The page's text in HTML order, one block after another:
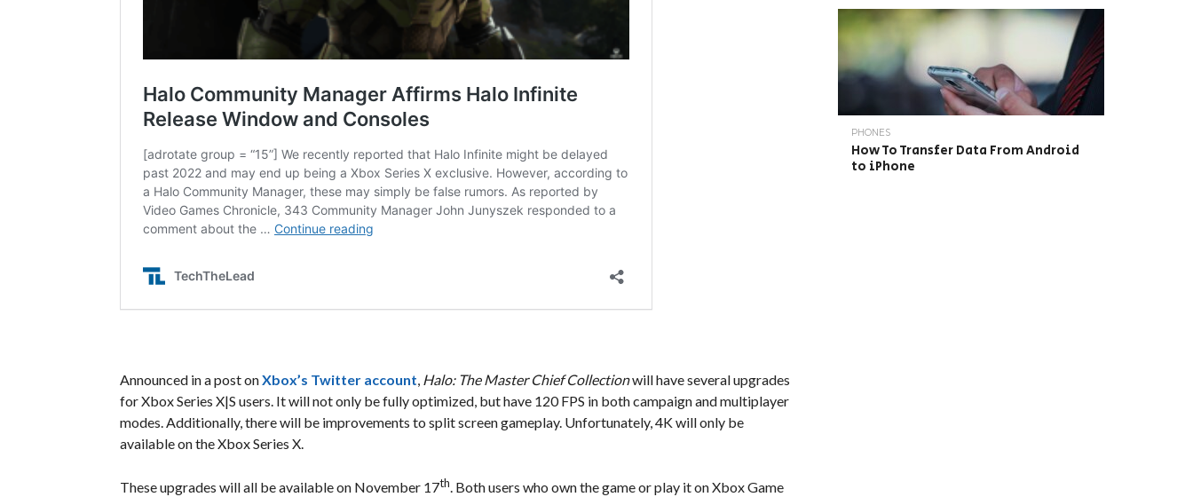
Announced in a post onXbox’s Twitter account, Halo: The Master Chief Collectionwill have several upgrades
for Xbox Series X|S users. It will not only be fully optimized, but have 120 FPS in both campaign and multiplayer
modes. Additionally, there will be improvements to split screen gameplay. Unfortunately, 4K will only be
available on the Xbox Series X.
These upgrades will all be available on November 17th. Both users who own the game or play it on Xbox Game
PHONES
How To Transfer Data From Android
to iPhone